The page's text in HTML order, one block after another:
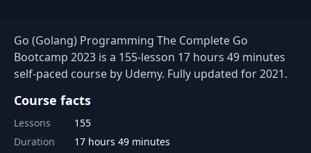
Go (Golang) Programming The Complete Go
Bootcamp 2023 is a 155-lesson 17 hours 49 minutes
self-paced course by Udemy. Fully updated for 2021.
Course facts
Lessons
155
Duration
17 hours 49 minutes